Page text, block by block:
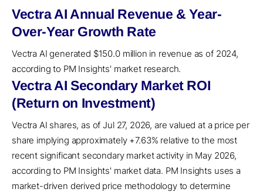
Vectra AI Annual Revenue & Year-
Over-Year Growth Rate
Vectra AI generated $150.0 million in revenue as of 2024,
according to PM Insights' market research.
Vectra AI Secondary Market ROI
(Return on Investment)
Vectra AI shares, as of Jul 27, 2026, are valued at a price per
share implying approximately +7.63% relative to the most
recent significant secondary market activity in May 2026,
according to PM Insights' market data. PM Insights uses a
market-driven derived price methodology to determine